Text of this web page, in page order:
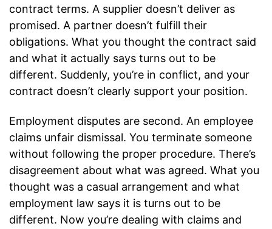
contract terms. A supplier doesn’t deliver as
promised. A partner doesn’t fulfill their
obligations. What you thought the contract said
and what it actually says turns out to be
different. Suddenly, you’re in conflict, and your
contract doesn’t clearly support your position.
Employment disputes are second. An employee
claims unfair dismissal. You terminate someone
without following the proper procedure. There’s
disagreement about what was agreed. What you
thought was a casual arrangement and what
employment law says it is turns out to be
different. Now you’re dealing with claims and